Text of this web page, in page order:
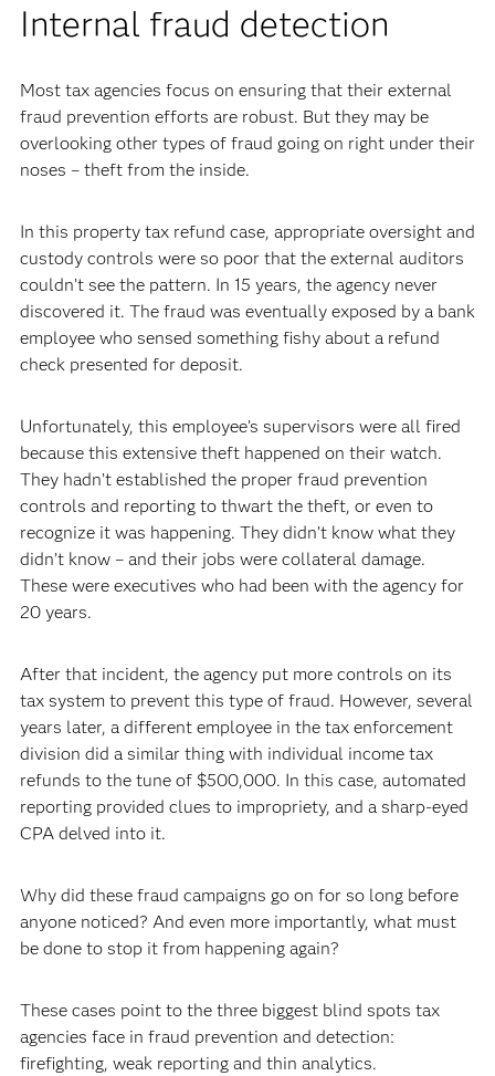
Internal fraud detection
Most tax agencies focus on ensuring that their external
fraud prevention efforts are robust. But they may be
overlooking other types of fraud going on right under their
noses – theft from the inside.
In this property tax refund case, appropriate oversight and
custody controls were so poor that the external auditors
couldn’t see the pattern. In 15 years, the agency never
discovered it. The fraud was eventually exposed by a bank
employee who sensed something fishy about a refund
check presented for deposit.
Unfortunately, this employee’s supervisors were all fired
because this extensive theft happened on their watch.
They hadn’t established the proper fraud prevention
controls and reporting to thwart the theft, or even to
recognize it was happening. They didn’t know what they
didn’t know – and their jobs were collateral damage.
These were executives who had been with the agency for
20 years.
After that incident, the agency put more controls on its
tax system to prevent this type of fraud. However, several
years later, a different employee in the tax enforcement
division did a similar thing with individual income tax
refunds to the tune of $500,000. In this case, automated
reporting provided clues to impropriety, and a sharp-eyed
CPA delved into it.
Why did these fraud campaigns go on for so long before
anyone noticed? And even more importantly, what must
be done to stop it from happening again?
These cases point to the three biggest blind spots tax
agencies face in fraud prevention and detection:
firefighting, weak reporting and thin analytics.